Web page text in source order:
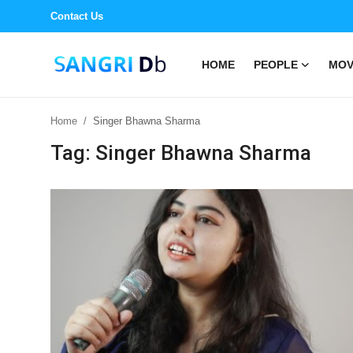
Contact Us
HOME PEOPLE
Home Singer Bhawna Sharma
Tag: Singer Bhawna Sharma